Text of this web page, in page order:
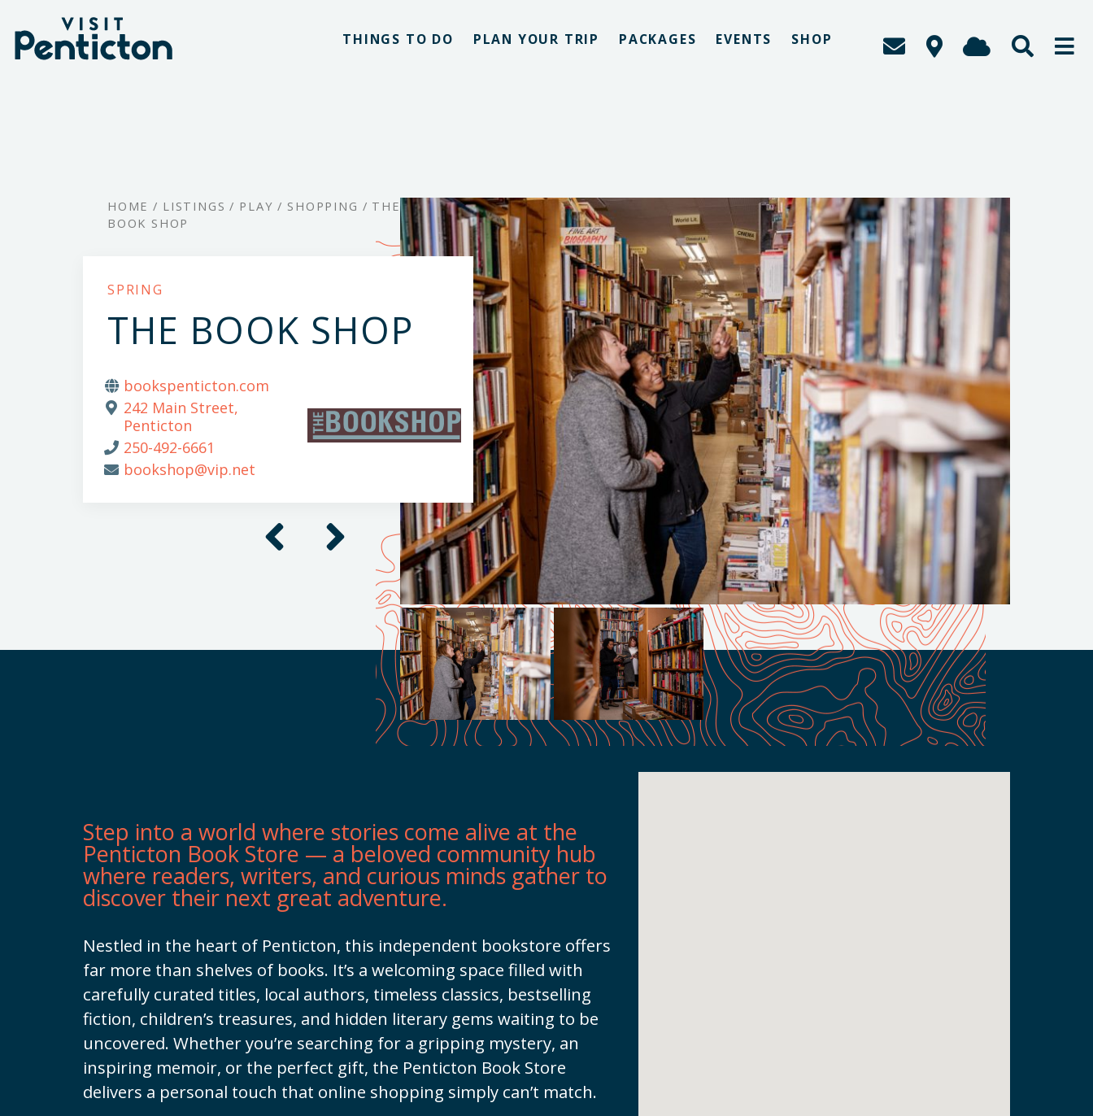
Skip
THINGS TO DO PLAN YOUR TRIP PACKAGES EVENTS SHOP
HOME / LISTINGS / PLAY / SHOPPING / THE
BOOK SHOP
SPRING
THE BOOK SHOP
bookspenticton.com
242 Main Street,
Penticton
250-492-6661
bookshop@vip.net
Previous Next
Step into a world where stories come alive at the
Penticton Book Store — a beloved community hub
where readers, writers, and curious minds gather to
discover their next great adventure.
Nestled in the heart of Penticton, this independent bookstore offers
far more than shelves of books. It’s a welcoming space filled with
carefully curated titles, local authors, timeless classics, bestselling
fiction, children’s treasures, and hidden literary gems waiting to be
uncovered. Whether you’re searching for a gripping mystery, an
inspiring memoir, or the perfect gift, the Penticton Book Store
delivers a personal touch that online shopping simply can’t match.